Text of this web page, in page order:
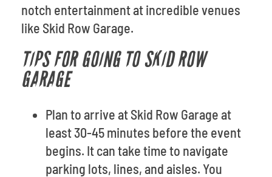
notch entertainment at incredible venues
like Skid Row Garage.
TIPS FOR GOING TO SKID ROW
GARAGE
Plan to arrive at Skid Row Garage at
least 30-45 minutes before the event
begins. It can take time to navigate
parking lots, lines, and aisles. You